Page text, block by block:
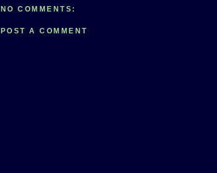
NO COMMENTS:
POST A COMMENT